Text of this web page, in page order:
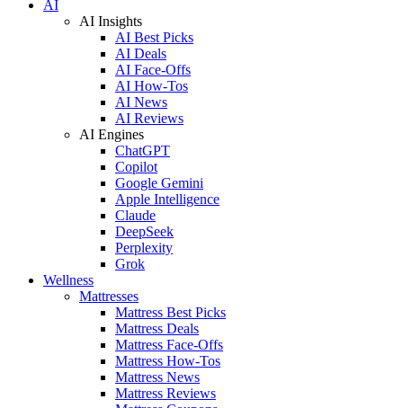
AI
AI Insights
AI Best Picks
AI Deals
AI Face-Offs
AI How-Tos
AI News
AI Reviews
AI Engines
ChatGPT
Copilot
Google Gemini
Apple Intelligence
Claude
DeepSeek
Perplexity
Grok
Wellness
Mattresses
Mattress Best Picks
Mattress Deals
Mattress Face-Offs
Mattress How-Tos
Mattress News
Mattress Reviews